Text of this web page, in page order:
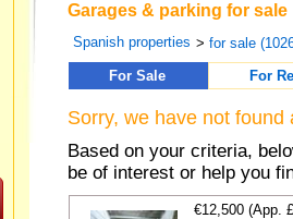
Garages & parking for
Spanish properties >for sale
For Sale
For
Sorry, we have not
Based on your criteria,
be of interest or help you
€12,500 (App.